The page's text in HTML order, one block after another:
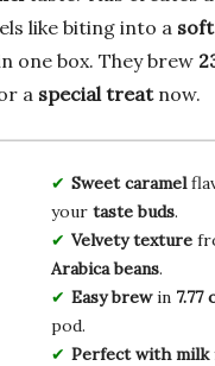
like biting into a
one box. They brew
a special treatnow.
Sweet caramel
your taste buds.
Velvety texture
Arabica beans.
Easy brewin 7.77
pod.
Perfect with milk